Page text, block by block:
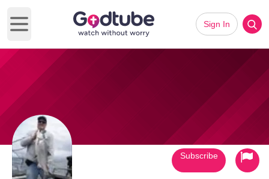
Open main menu
Sign In
Subscribe